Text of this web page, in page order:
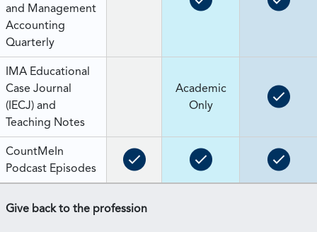
and Management
Accounting
Quarterly
IMA Educational
Case Journal
(IECJ) and
Teaching Notes
Academic
Only
CountMeIn
Podcast Episodes
Give back to the profession